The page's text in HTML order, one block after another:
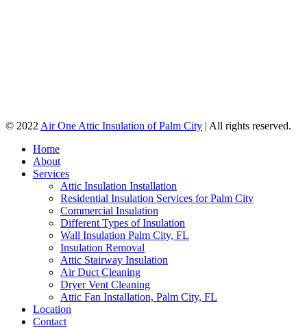
© 2022 Air One Attic Insulation of Palm City | All rights reserved.
Home
About
Services
Attic Insulation Installation
Residential Insulation Services for Palm City
Commercial Insulation
Different Types of Insulation
Wall Insulation Palm City, FL
Insulation Removal
Attic Stairway Insulation
Air Duct Cleaning
Dryer Vent Cleaning
Attic Fan Installation, Palm City, FL
Location
Contact